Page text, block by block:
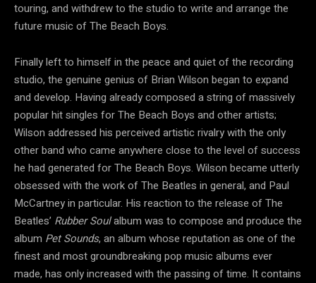
touring, and withdrew to the studio to write and arrange the
future music of The Beach Boys.
Finally left to himself in the peace and quiet of the recording
studio, the genuine genius of Brian Wilson began to expand
and develop. Having already composed a string of massively
popular hit singles for The Beach Boys and other artists;
Wilson addressed his perceived artistic rivalry with the only
other band who came anywhere close to the level of success
he had generated for The Beach Boys. Wilson became utterly
obsessed with the work of The Beatles in general, and Paul
McCartney in particular. His reaction to the release of The
Beatles’ Rubber Soulalbum was to compose and produce the
album Pet Sounds, an album whose reputation as one of the
finest and most groundbreaking pop music albums ever
made, has only increased with the passing of time. It contains